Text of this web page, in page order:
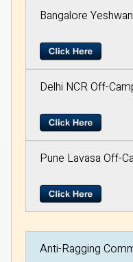
Bangalore
Delhi NCR Off-
Pune Lavasa Off-
Anti-Ragging